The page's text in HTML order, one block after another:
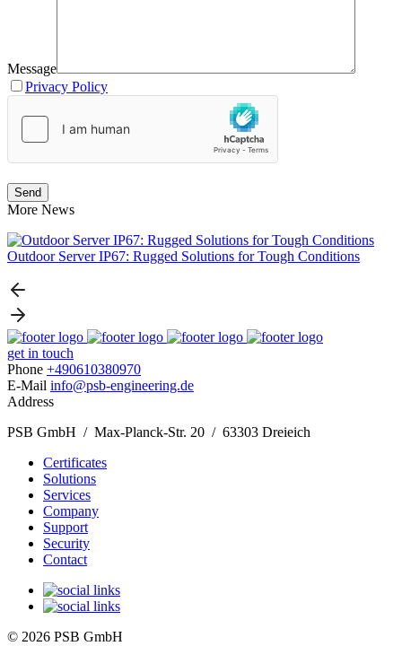
Message
Privacy Policy
More News
Outdoor Server IP67: Rugged Solutions for Tough Conditions
get in touch
Phone +490610380970
E-Mail info@psb-engineering.de
Address
PSB GmbH / Max-Planck-Str. 20 / 63303 Dreieich
Certificates
Solutions
Services
Company
Support
Security
Contact
© 2026 PSB GmbH